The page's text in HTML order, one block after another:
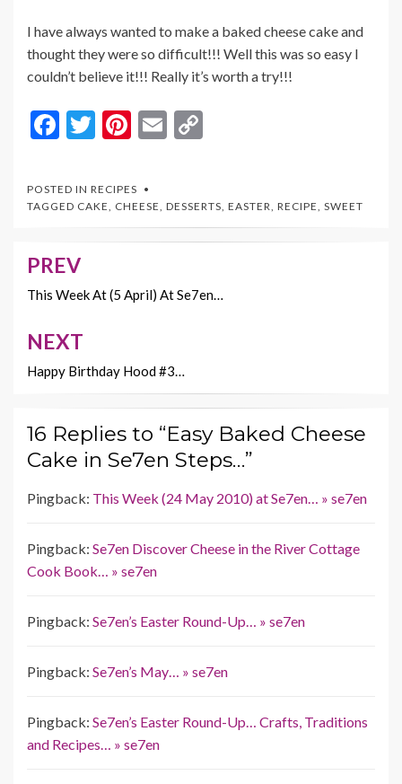
I have always wanted to make a baked cheese cake and
thought they were so difficult!!! Well this was so easy I
couldn’t believe it!!! Really it’s worth a try!!!
F
e
b
o
k
T
itt
er
Pi
er
es
t
E
l
y
Li
k
POSTED IN RECIPES
TAGGED CAKE CHEESE DESSERTS EASTER RECIPE SWEET
Post
navigation
PREV
This Week At (5 April) At Se7en…
NEXT
Happy Birthday Hood #3…
16 Replies to “Easy Baked Cheese
Cake in Se7en Steps…”
Pingback: This Week (24 May 2010) at Se7en… » se7en
Pingback: Se7en Discover Cheese in the River Cottage
Cook Book… » se7en
Pingback: Se7en’s Easter Round-Up… » se7en
Pingback: Se7en’s May… » se7en
Pingback: Se7en’s Easter Round-Up… Crafts, Traditions
and Recipes… » se7en